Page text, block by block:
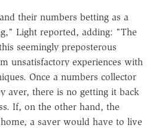
their numbers betting as a
Light reported, adding: "The
seemingly preposterous
unsatisfactory experiences with
Once a numbers collector
aver, there is no getting it back
If, on the other hand, the
a saver would have to live